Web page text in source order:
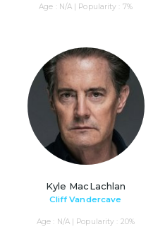
Age : N/A | Popularity : 7%
Kyle MacLachlan
Cliff Vandercave
Age : N/A | Popularity : 20%